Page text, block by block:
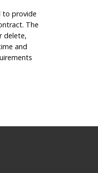
to provide
The
delete,
and